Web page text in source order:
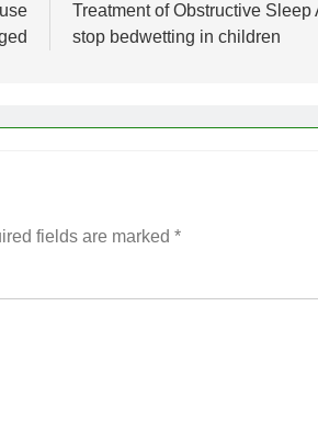
Treatment of Obstructive Sleep
stop bedwetting in children
fields are marked *